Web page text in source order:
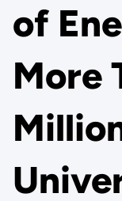
of
More